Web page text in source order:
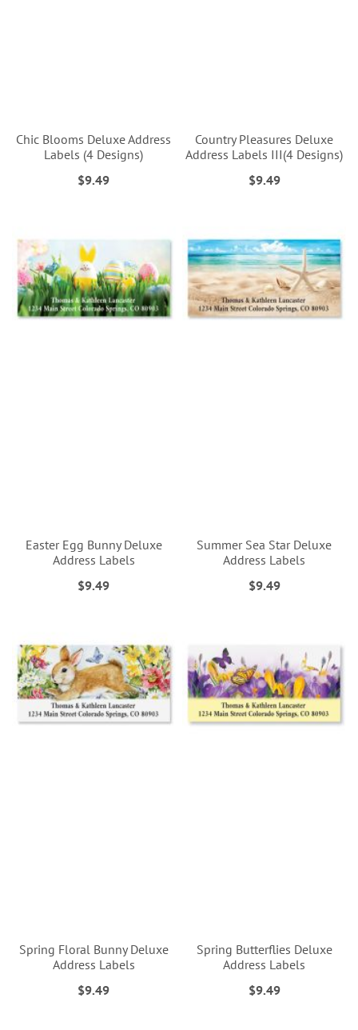
Chic Blooms Deluxe Address
Labels (4 Designs)
$9.49
Country Pleasures Deluxe
Address Labels III(4 Designs)
$9.49
Easter Egg Bunny Deluxe
Address Labels
$9.49
Summer Sea Star Deluxe
Address Labels
$9.49
Spring Floral Bunny Deluxe
Address Labels
$9.49
Spring Butterflies Deluxe
Address Labels
$9.49